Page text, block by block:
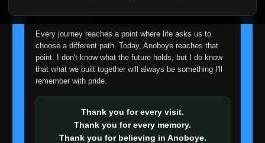
about fade away.
Every journey reaches a point where life asks us to
choose a different path. Today, Anoboye reaches that
point. I don't know what the future holds, but I do know
that what we built together will always be something I'll
remember with pride.
Thank you for every visit.
Thank you for every memory.
Thank you for believing in Anoboye.